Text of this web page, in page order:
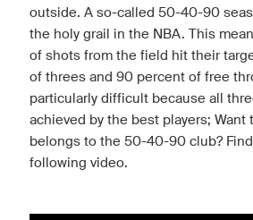
outside. A so-called 50-40-90
the holy grail in the NBA. This
of shots from the field hit their
of threes and 90 percent of free
particularly difficult because all
achieved by the best players; Want
belongs to the 50-40-90 club?
following video.